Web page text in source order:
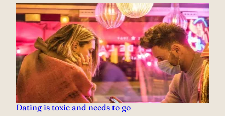
Dating is toxic and needs to go